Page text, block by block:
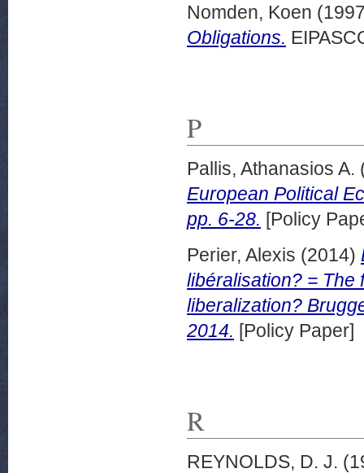
Nomden, Koen
Obligations.
P
Pallis, Athanasios A.
European Political
pp. 6-28. [Policy
Perier, Alexis (2014)
libéralisation? = The
liberalization?
2014. [Policy Paper]
R
REYNOLDS, D. J.